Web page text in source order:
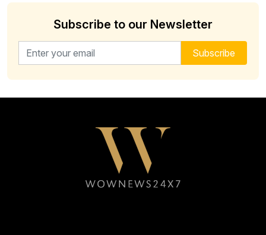
Subscribe to our Newsletter
Email address for newsletter Subscribe